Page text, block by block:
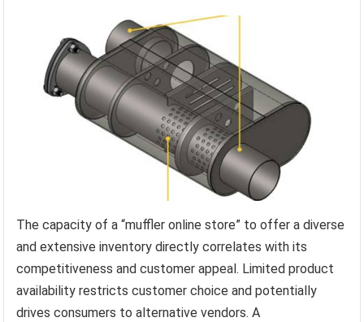
The capacity of a “muffler online store” to offer a diverse
and extensive inventory directly correlates with its
competitiveness and customer appeal. Limited product
availability restricts customer choice and potentially
drives consumers to alternative vendors. A